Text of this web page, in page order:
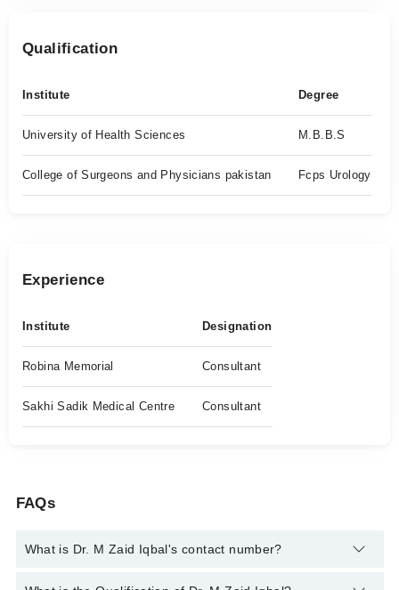
Qualification
Institute Degree
University of Health Sciences M.B.B.S
College of Surgeons and Physicians pakistan Fcps Urology
Experience
Institute Designation
Robina Memorial Consultant
Sakhi Sadik Medical Centre Consultant
FAQs
What is Dr. M Zaid Iqbal's contact number?